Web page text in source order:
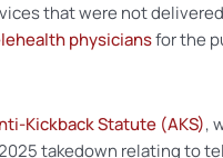
that were not
physiciansfor the
Kickback Statute (AKS),
takedown relating to